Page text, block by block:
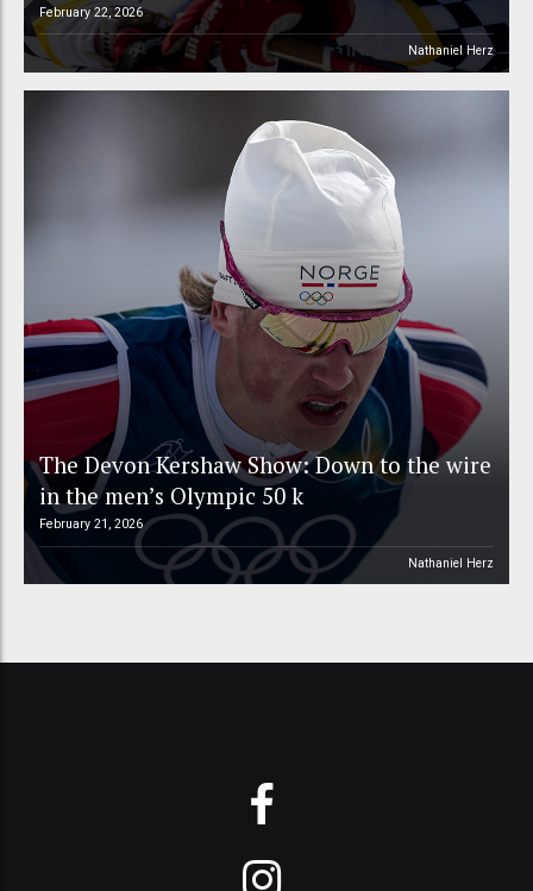
February 22, 2026
Nathaniel Herz
The Devon Kershaw Show: Down to the wire
in the men’s Olympic 50 k
February 21, 2026
Nathaniel Herz